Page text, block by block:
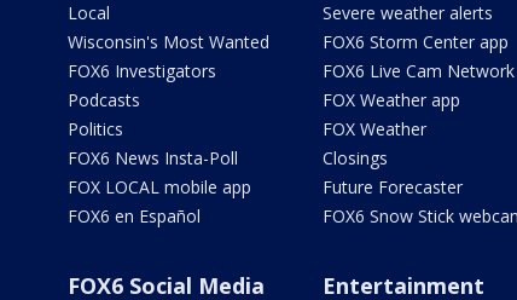
Local
Wisconsin's Most Wanted
FOX6 Investigators
Podcasts
Politics
FOX6 News Insta-Poll
FOX LOCAL mobile app
FOX6 en Español
Severe weather alerts
FOX6 Storm Center app
FOX6 Live Cam Network
FOX Weather app
FOX Weather
Closings
Future Forecaster
FOX6 Snow Stick
FOX6 Social Media Entertainment